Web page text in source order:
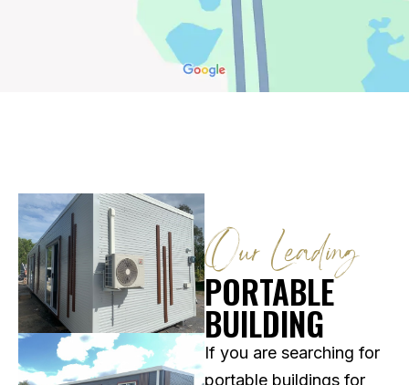
Our Leading
PORTABLE
BUILDING
If you are searching for
portable buildings for